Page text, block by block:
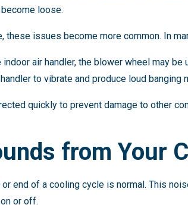
loose.
these issues become more common. In
air handler, the blower wheel may
to vibrate and produce loud banging
quickly to prevent damage to other
from Your
end of a cooling cycle is normal. This
or off.